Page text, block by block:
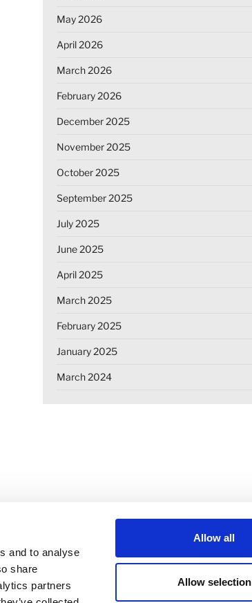
and to analyse
share
partners
Allow all
Allow selection
May 2026
April 2026
March 2026
February 2026
December 2025
November 2025
October 2025
September 2025
July 2025
June 2025
April 2025
March 2025
February 2025
January 2025
March 2024
COOKIE DECLARATION